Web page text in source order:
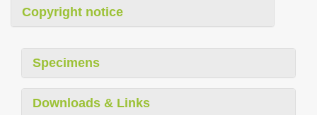
Copyright notice
Specimens
Downloads & Links